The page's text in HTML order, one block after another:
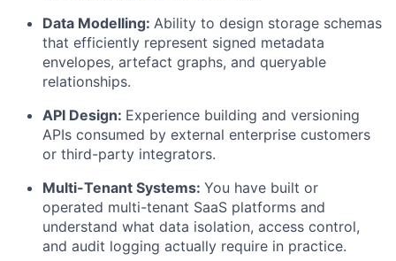
Data Modelling: Ability to design storage schemas
that efficiently represent signed metadata
envelopes, artefact graphs, and queryable
relationships.
API Design: Experience building and versioning
APIs consumed by external enterprise customers
or third-party integrators.
Multi-Tenant Systems: You have built or
operated multi-tenant SaaS platforms and
understand what data isolation, access control,
and audit logging actually require in practice.